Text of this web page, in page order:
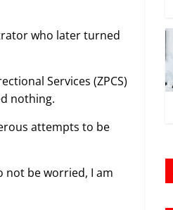
who later turned
Services (ZPCS)
nothing.
attempts to be
not be worried, I am